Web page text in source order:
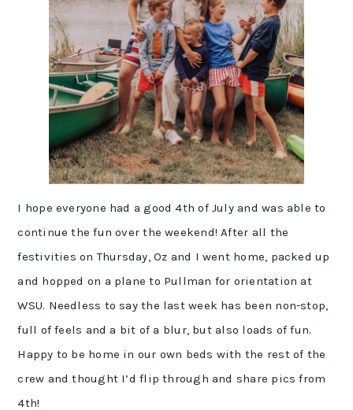
I hope everyone had a good 4th of July and was able to
continue the fun over the weekend! After all the
festivities on Thursday, Oz and I went home, packed up
and hopped on a plane to Pullman for orientation at
WSU. Needless to say the last week has been non-stop,
full of feels and a bit of a blur, but also loads of fun.
Happy to be home in our own beds with the rest of the
crew and thought I’d flip through and share pics from
4th!